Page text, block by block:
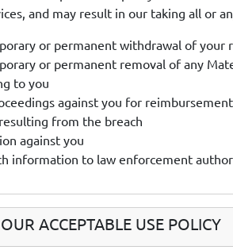
and may result in our taking all or
or permanent withdrawal of your
or permanent removal of any
to you
against you for
from the breach
against you
information to law enforcement
ACCEPTABLE USE POLICY